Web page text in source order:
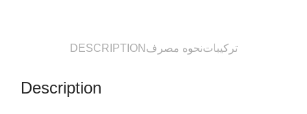
DESCRIPTION نحوه مصرفترکیبات
Description